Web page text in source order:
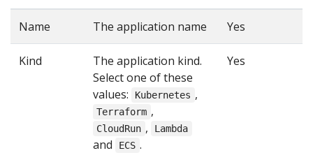
Name The application name Yes
Kind
The application kind.
Select one of these
values:
Kubernetes ,
Terraform ,
CloudRun , Lambda
and ECS .
Yes